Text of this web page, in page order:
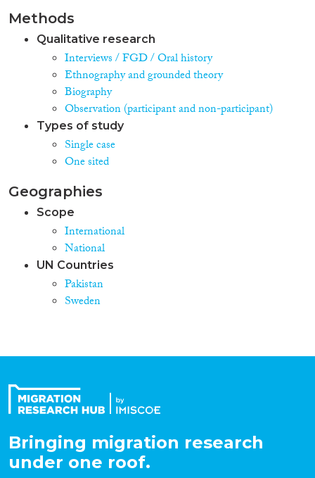
Methods
Qualitative research
Interviews / FGD / Oral history
Ethnography and grounded theory
Biography
Observation (participant and non-participant)
Types of study
Single case
One sited
Geographies
Scope
International
National
UN Countries
Pakistan
Sweden
Bringing migration research
under one roof.